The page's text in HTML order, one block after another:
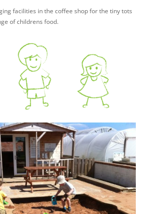
facilities in the coffee shop for the tiny tots
of childrens food.